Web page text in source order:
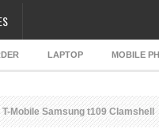
LAPTOP MOBILE
T-Mobile Samsung t109 Clamshell